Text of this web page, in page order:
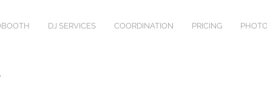
DJ SERVICES COORDINATION PRICING